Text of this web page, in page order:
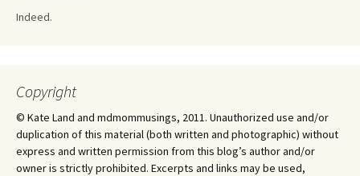
Indeed.
Copyright
© Kate Land and mdmommusings, 2011. Unauthorized use and/or
duplication of this material (both written and photographic) without
express and written permission from this blog’s author and/or
owner is strictly prohibited. Excerpts and links may be used,